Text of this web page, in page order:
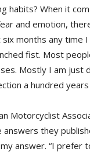
habits? When it
and emotion,
months any time
fist. Most
Mostly I am just
a hundred
Motorcyclist
answers they
answer. “I